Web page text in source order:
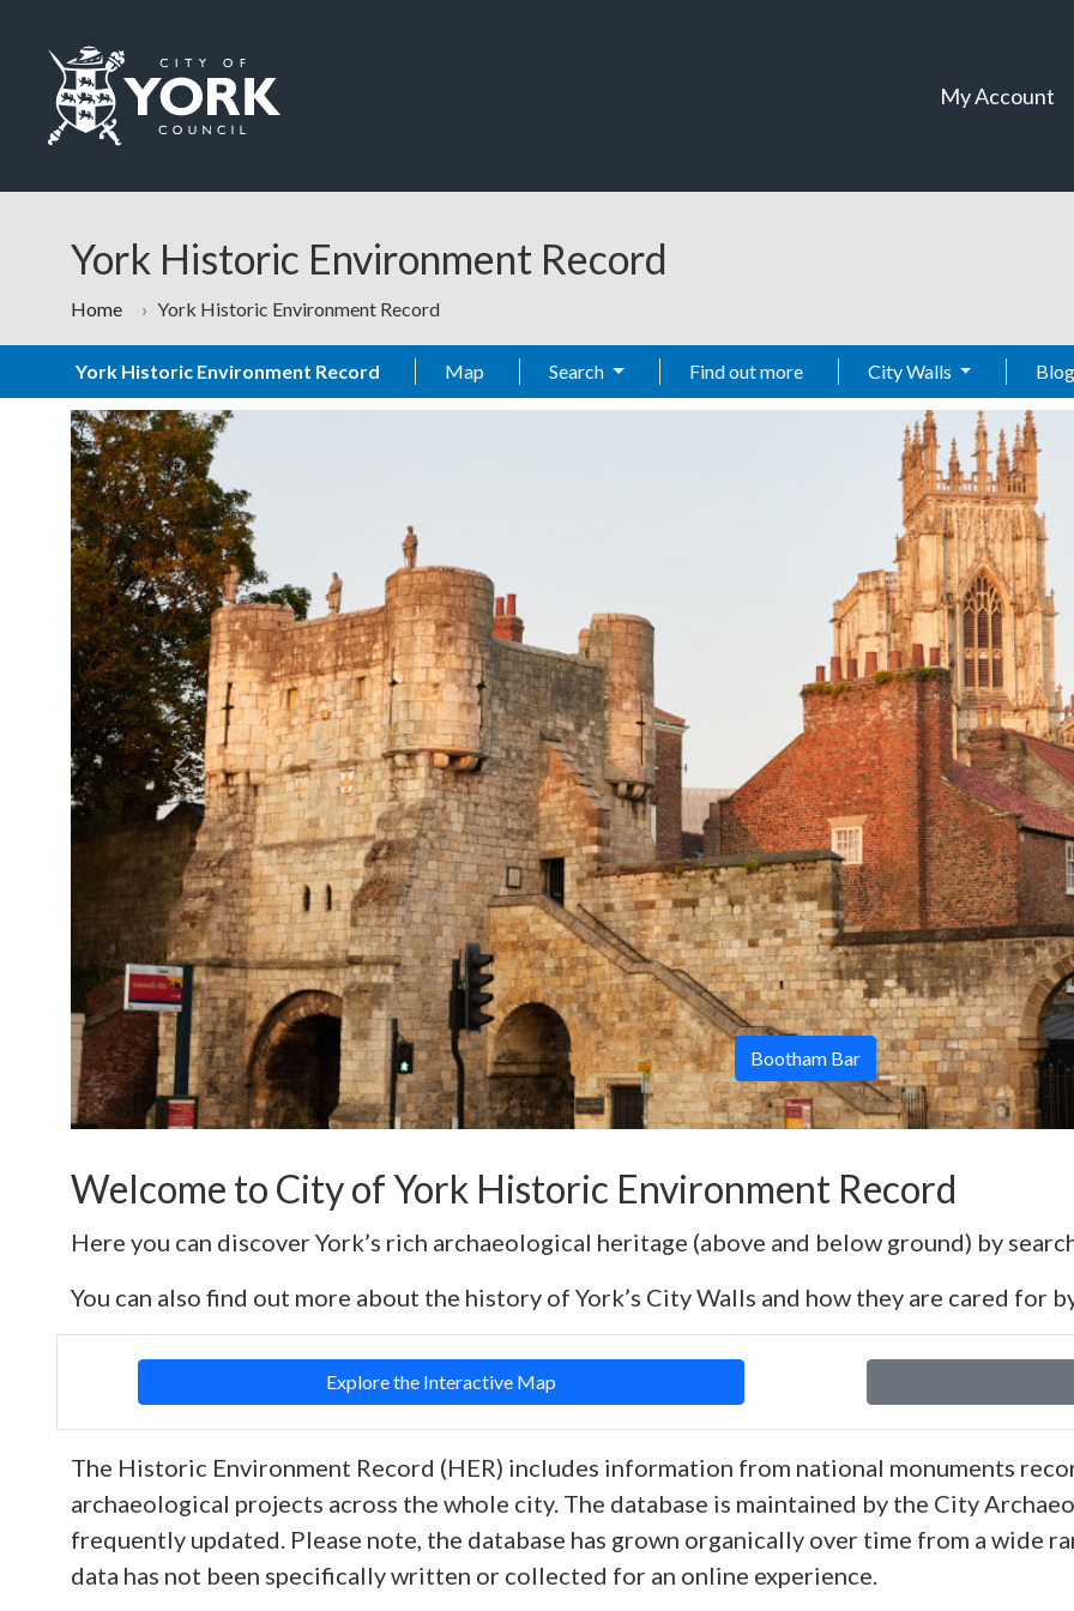
My Account
York Historic Environment Record
Home York Historic Environment Record
York Historic Environment Record Map Search Find out more City Walls
Bootham Bar
Previous
Welcome to City of York Historic Environment Record
Here you can discover York’s rich archaeological heritage (above and below ground) by
You can also find out more about the history of York’s City Walls and how they are cared for
Explore the Interactive Map
The Historic Environment Record (HER) includes information from national monuments
archaeological projects across the whole city. The database is maintained by the City
frequently updated. Please note, the database has grown organically over time from a wide
data has not been specifically written or collected for an online experience.